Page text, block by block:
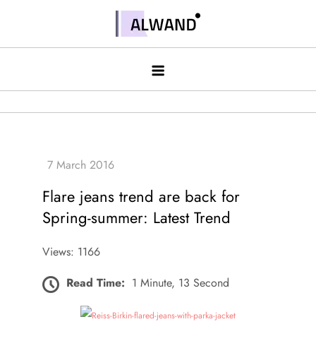
contentAlwand
Flare jeans trend are back for
Spring-summer: Latest Trend
Views: 1166
Read Time: 1 Minute, 13 Second